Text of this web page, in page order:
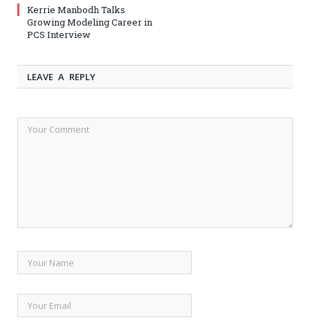
Kerrie Manbodh Talks
Growing Modeling Career in
PCS Interview
LEAVE A REPLY